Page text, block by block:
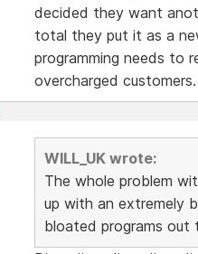
decided they want
total they put it as a
programming needs to
overcharged customers.
WILL_UK wrote:
The whole problem
up with an extremely
bloated programs out